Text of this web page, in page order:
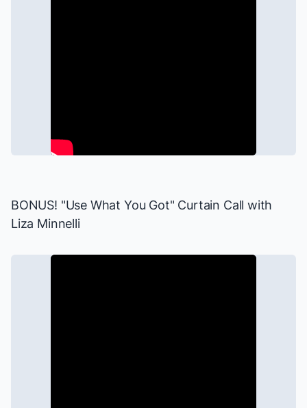
BONUS! "Use What You Got" Curtain Call with
Liza Minnelli